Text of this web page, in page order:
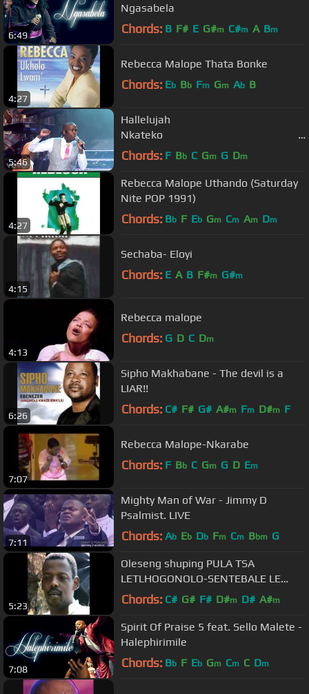
6:49
Ngasabela
Chords: B F# E G#m C#m A Bm
4:27
Rebecca Malope Thata Bonke
Chords: Eb Bb Fm Gm Ab B
5:46
Hallelujah
Nkateko
(Lihle's Version ...
Chords: F Bb C Gm G Dm
4:27
Rebecca Malope Uthando (Saturday
Nite POP 1991)
Chords: Bb F Eb Gm Cm Am Dm
4:15
Sechaba- Eloyi
Chords: E A B F#m G#m
4:13
Rebecca malope
Chords: G D C Dm
6:26
Sipho Makhabane - The devil is a
LIAR!!
Chords: C# F# G# A#m Fm D#m F
7:07
Rebecca Malope-Nkarabe
Chords: F Bb C Gm G D Em
7:11
Mighty Man of War - Jimmy D
Psalmist. LIVE
Chords: Ab Eb Db Fm Cm Bbm G
5:23
Oleseng shuping PULA TSA
LETLHOGONOLO-SENTEBALE LE
NNA King of gospel SOUTH AFRICA
Chords: C# G# F# D#m D# A#m
7:08
Spirit Of Praise 5 feat. Sello Malete -
Halephirimile
Chords: Bb F Eb Gm Cm C Dm